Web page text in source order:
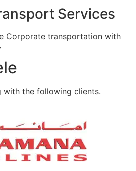
Services
Corporate transportation with
with the following clients.